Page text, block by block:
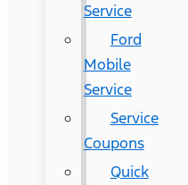
Service
Ford
Mobile
Service
Service
Coupons
Quick